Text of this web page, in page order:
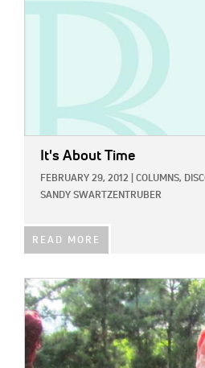
It's About Time
FEBRUARY 29, 2012 COLUMNS,
SANDY SWARTZENTRUBER
READ MORE
IMAGE: